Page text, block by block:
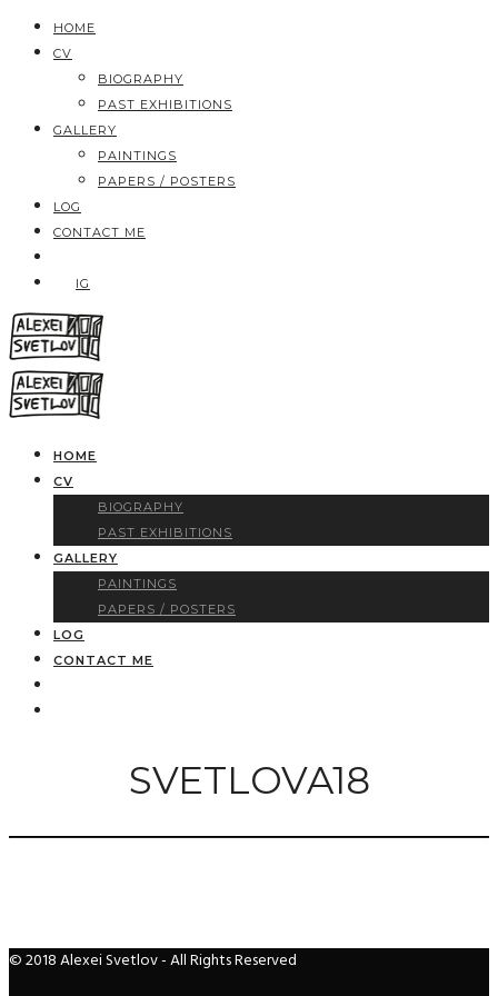
HOME
CV
BIOGRAPHY
PAST EXHIBITIONS
GALLERY
PAINTINGS
PAPERS / POSTERS
LOG
CONTACT ME
IG
HOME
CV
BIOGRAPHY
PAST EXHIBITIONS
GALLERY
PAINTINGS
PAPERS / POSTERS
LOG
CONTACT ME
SVETLOVA18
© 2018 Alexei Svetlov - All Rights Reserved